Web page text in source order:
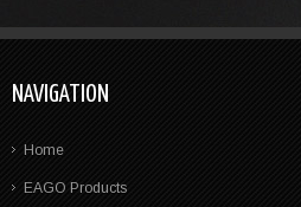
NAVIGATION
Home
EAGO Products